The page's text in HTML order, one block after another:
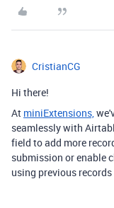
CristianCG
Hi there!
At miniExtensions,
seamlessly with
field to add more
submission or enable
using previous